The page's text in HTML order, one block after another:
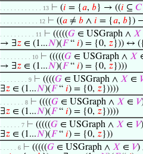
. . . . . . . . . . . . 13 ⊢ (𝑖 = {𝑎, 𝑏} → ((𝑖 ⊆ 𝐶
. . . . . . . . . . . 12 ⊢ ((𝑎 ≠ 𝑏 ∧ 𝑖 = {𝑎, 𝑏})
. . . . . . . . . . 11 ⊢ (((((𝐺 ∈ USGraph ∧ 𝑋
→ ∃𝑧 ∈ (1...𝑁)(𝐹“ 𝑖) = {0, 𝑧})) ↔ ({
. . . . . . . . . 10 ⊢ (((((𝐺 ∈ USGraph ∧ 𝑋
→ ∃𝑧 ∈ (1...𝑁)(𝐹“ 𝑖) = {0, 𝑧})))
. . . . . . . . 9 ⊢ ((((𝐺 ∈ USGraph ∧ 𝑋 ∈
∃𝑧 ∈ (1...𝑁)(𝐹“ 𝑖) = {0, 𝑧}))))
. . . . . . . 8 ⊢ ((((𝐺 ∈ USGraph ∧ 𝑋 ∈ 𝑉
∃𝑧 ∈ (1...𝑁)(𝐹“ 𝑖) = {0, 𝑧}))))
. . . . . . 7 ⊢ (((((𝐺 ∈ USGraph ∧ 𝑋 ∈ 𝑉
∃𝑧 ∈ (1...𝑁)(𝐹“ 𝑖) = {0, 𝑧}))
. . . . . 6 ⊢ (((((𝐺 ∈ USGraph ∧ 𝑋 ∈ 𝑉)